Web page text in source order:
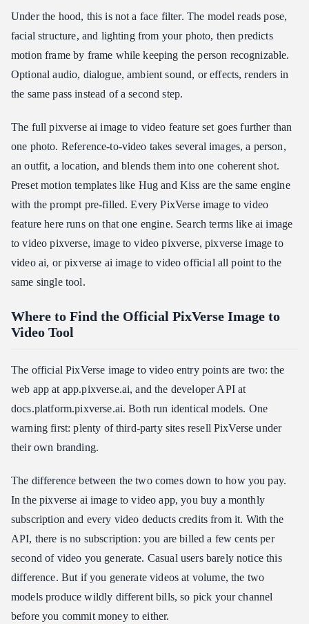
Under the hood, this is not a face filter. The model reads pose,
facial structure, and lighting from your photo, then predicts
motion frame by frame while keeping the person recognizable.
Optional audio, dialogue, ambient sound, or effects, renders in
the same pass instead of a second step.
The full pixverse ai image to video feature set goes further than
one photo. Reference-to-video takes several images, a person,
an outfit, a location, and blends them into one coherent shot.
Preset motion templates like Hug and Kiss are the same engine
with the prompt pre-filled. Every PixVerse image to video
feature here runs on that one engine. Search terms like ai image
to video pixverse, image to video pixverse, pixverse image to
video ai, or pixverse ai image to video official all point to the
same single tool.
Where to Find the Official PixVerse Image to
Video Tool
The official PixVerse image to video entry points are two: the
web app at app.pixverse.ai, and the developer API at
docs.platform.pixverse.ai. Both run identical models. One
warning first: plenty of third-party sites resell PixVerse under
their own branding.
The difference between the two comes down to how you pay.
In the pixverse ai image to video app, you buy a monthly
subscription and every video deducts credits from it. With the
API, there is no subscription: you are billed a few cents per
second of video you generate. Casual users barely notice this
difference. But if you generate videos at volume, the two
models produce wildly different bills, so pick your channel
before you commit money to either.